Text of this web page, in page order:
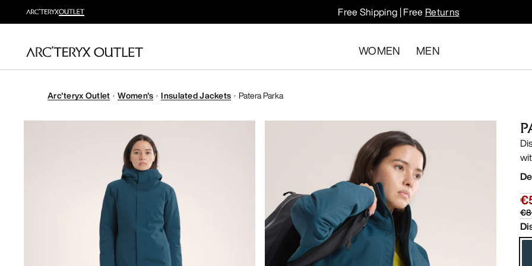
Free Shipping | Free Returns
WOMEN MEN
Arc'teryx Outlet Women's Insulated Jackets Patera Parka